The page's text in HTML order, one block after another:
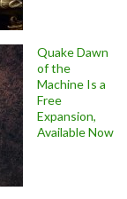
Quake Dawn
of the
Machine Is a
Free
Expansion,
Available Now